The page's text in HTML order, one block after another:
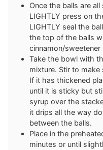
Once the balls are
LIGHTLY press on
LIGHTLY seal the
the top of the balls
cinnamon/sweetener
Take the bowl with
mixture. Stir to make
If it has thickened
until it is sticky but
syrup over the
it drips all the way
between the balls.
Place in the
minutes or until